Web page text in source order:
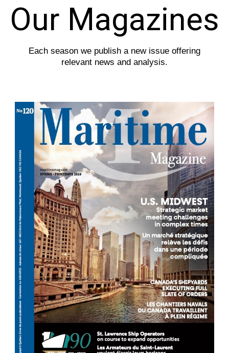
Our Magazines
Each season we publish a new issue offering
relevant news and analysis.